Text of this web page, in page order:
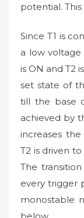
potential. This
Since T1 is
a low voltage
is ON and T2
set state of
till the base
achieved by
increases
T2 is driven
The
every trigger
monostable